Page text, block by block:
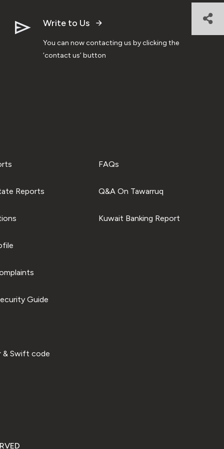
Write to Us
You can now contacting us by clicking the
‘contact us’ button
Reports
Guide
& Swift code
FAQs
Q&A On Tawarruq
Kuwait Banking Report